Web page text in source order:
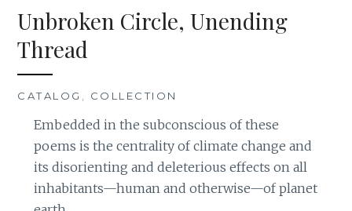
Unbroken Circle, Unending
Thread
CATALOG COLLECTION
Embedded in the subconscious of these
poems is the centrality of climate change and
its disorienting and deleterious effects on all
inhabitants—human and otherwise—of planet